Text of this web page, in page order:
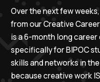
Over the next few
from our Creative
is a 6-month long
specifically for BIPOC
skills and networks in
because creative work